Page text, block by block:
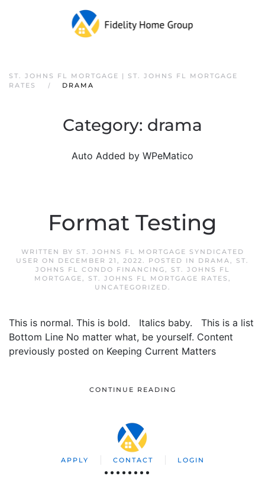
ST. JOHNS FL MORTGAGE | ST. JOHNS FL MORTGAGE
RATES
DRAMA
Category: drama
Auto Added by WPeMatico
Format Testing
WRITTEN BY ST. JOHNS FL MORTGAGE SYNDICATED
USER ON DECEMBER 21, 2022. POSTED IN DRAMA, ST.
JOHNS FL CONDO FINANCING,
ST. JOHNS FL
MORTGAGE, ST. JOHNS FL MORTGAGE RATES ,
UNCATEGORIZED.
This is normal. This is bold. Italics baby. This is a list
Bottom Line No matter what, be yourself. Content
previously posted on Keeping Current Matters
CONTINUE READING
APPLY CONTACT LOGIN